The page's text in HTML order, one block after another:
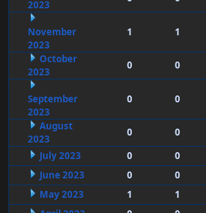
2023
November
2023
1 1
October
2023
0 0
September
2023
0 0
August
2023
0 0
July 2023
0 0
June 2023
0 0
May 2023
1 1